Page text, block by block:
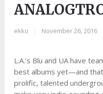
ekko November 26, 2016
L.A.’s Blu and UA have
best albums yet—and
prolific, talented